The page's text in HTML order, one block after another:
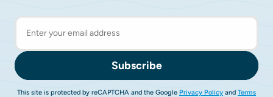
Subscribe
This site is protected by reCAPTCHA and the Google Privacy Policy and Terms